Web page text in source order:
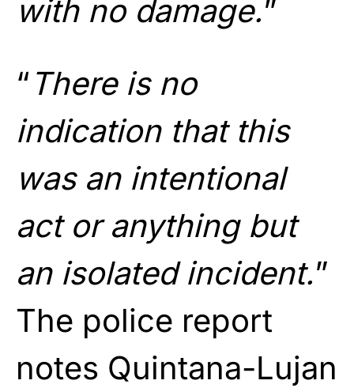
with no damage.”
“ There is no
indication that this
was an intentional
act or anything but
an isolated incident.”
The police report
notes Quintana-Lujan